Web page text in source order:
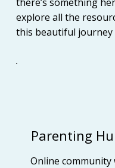
explore all the
this beautiful
Parenting
Online community